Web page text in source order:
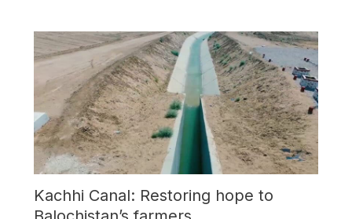
Kachhi Canal: Restoring hope to